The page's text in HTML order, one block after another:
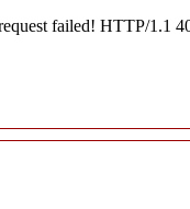
failed! HTTP/1.1